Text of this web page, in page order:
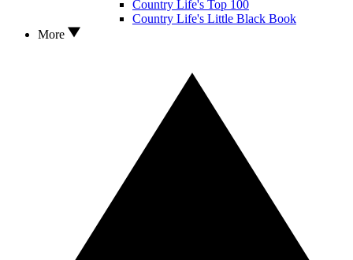
Country Life's Top 100
Country Life's Little Black Book
More